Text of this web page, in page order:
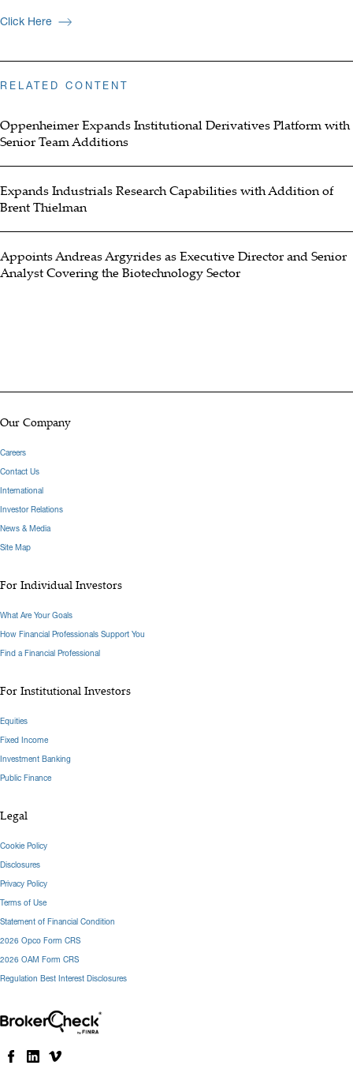
Click Here
RELATED CONTENT
Oppenheimer Expands Institutional Derivatives Platform with
Senior Team Additions
Expands Industrials Research Capabilities with Addition of
Brent Thielman
Appoints Andreas Argyrides as Executive Director and Senior
Analyst Covering the Biotechnology Sector
Our Company
Careers
Contact Us
International
Investor Relations
News & Media
Site Map
For Individual Investors
What Are Your Goals
How Financial Professionals Support You
Find a Financial Professional
For Institutional Investors
Equities
Fixed Income
Investment Banking
Public Finance
Legal
Cookie Policy
Disclosures
Privacy Policy
Terms of Use
Statement of Financial Condition
2026 Opco Form CRS
2026 OAM Form CRS
Regulation Best Interest Disclosures